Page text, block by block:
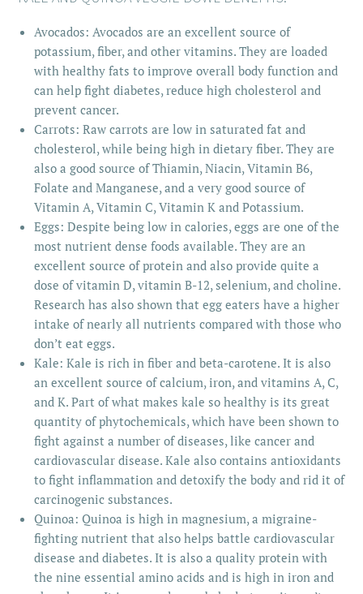
Avocados: Avocados are an excellent source of
potassium, fiber, and other vitamins. They are loaded
with healthy fats to improve overall body function and
can help fight diabetes, reduce high cholesterol and
prevent cancer.
Carrots: Raw carrots are low in saturated fat and
cholesterol, while being high in dietary fiber. They are
also a good source of Thiamin, Niacin, Vitamin B6,
Folate and Manganese, and a very good source of
Vitamin A, Vitamin C, Vitamin K and Potassium.
Eggs: Despite being low in calories, eggs are one of the
most nutrient dense foods available. They are an
excellent source of protein and also provide quite a
dose of vitamin D, vitamin B-12, selenium, and choline.
Research has also shown that egg eaters have a higher
intake of nearly all nutrients compared with those who
don’t eat eggs.
Kale: Kale is rich in fiber and beta-carotene. It is also
an excellent source of calcium, iron, and vitamins A, C,
and K. Part of what makes kale so healthy is its great
quantity of phytochemicals, which have been shown to
fight against a number of diseases, like cancer and
cardiovascular disease. Kale also contains antioxidants
to fight inflammation and detoxify the body and rid it of
carcinogenic substances.
Quinoa: Quinoa is high in magnesium, a migraine-
fighting nutrient that also helps battle cardiovascular
disease and diabetes. It is also a quality protein with
the nine essential amino acids and is high in iron and